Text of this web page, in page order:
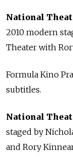
National
2010 modern
Theater with
Formula Kino
subtitles.
National
staged by
and Rory